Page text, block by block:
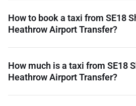
How to book a taxi from SE18
Heathrow Airport Transfer?
How much is a taxi from SE18
Heathrow Airport Transfer?